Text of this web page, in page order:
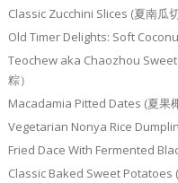
Classic Zucchini Slices (夏南瓜
Old Timer Delights: Soft
Teochew aka Chaozhou
粽）
Macadamia Pitted Dates (夏果
Vegetarian Nonya Rice
Fried Dace With Fermented
Classic Baked Sweet Potatoes (